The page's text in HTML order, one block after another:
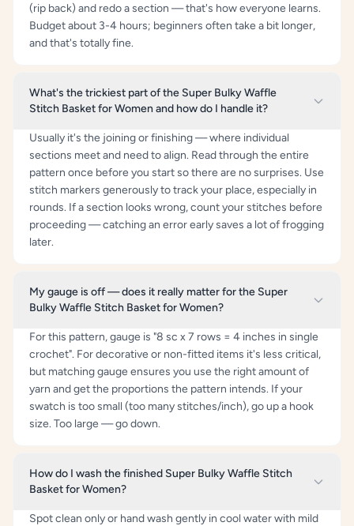
(rip back) and redo a section — that's how everyone learns.
Budget about 3-4 hours; beginners often take a bit longer,
and that's totally fine.
What's the trickiest part of the Super Bulky Waffle
Stitch Basket for Women and how do I handle it?
Usually it's the joining or finishing — where individual
sections meet and need to align. Read through the entire
pattern once before you start so there are no surprises. Use
stitch markers generously to track your place, especially in
rounds. If a section looks wrong, count your stitches before
proceeding — catching an error early saves a lot of frogging
later.
My gauge is off — does it really matter for the Super
Bulky Waffle Stitch Basket for Women?
For this pattern, gauge is "8 sc x 7 rows = 4 inches in single
crochet". For decorative or non-fitted items it's less critical,
but matching gauge ensures you use the right amount of
yarn and get the proportions the pattern intends. If your
swatch is too small (too many stitches/inch), go up a hook
size. Too large — go down.
How do I wash the finished Super Bulky Waffle Stitch
Basket for Women?
Spot clean only or hand wash gently in cool water with mild